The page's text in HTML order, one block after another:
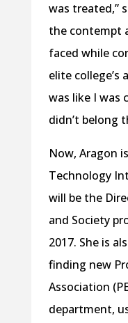
was treated,”
the contempt
faced while
elite college’s
was like I was
didn’t belong
Now, Aragon
Technology
will be the
and Society
2017. She is
finding new
Association
department,